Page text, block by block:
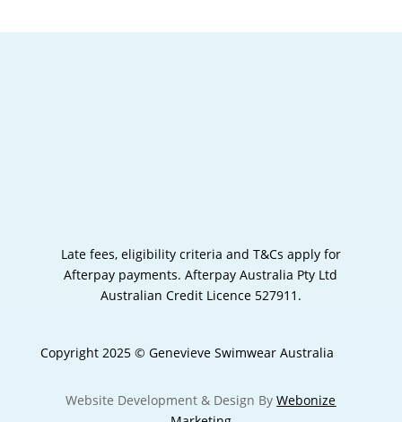
Late fees, eligibility criteria and T&Cs apply for
Afterpay payments.Afterpay Australia Pty Ltd
Australian Credit Licence 527911.
Copyright 2025 © Genevieve Swimwear Australia
Website Development & Design ByWebonize